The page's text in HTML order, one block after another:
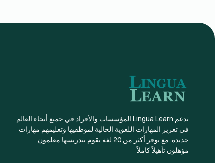
تدعم Lingua Learn المؤسسات والأفراد في جميع أنحاء العالم
في تعزيز المهارات اللغوية الحالية لموظفيها وتعليمهم مهارات
جديدة. مع توفر أكثر من 20 لغة يقوم بتدريسها معلمون
مؤهلون تأهيلاً كاملاً